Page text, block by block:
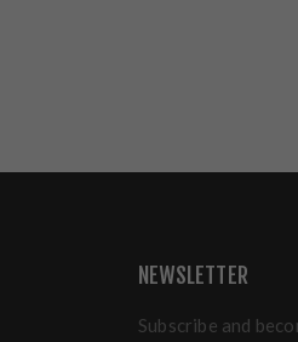
NEWSLETTER
Subscribe and